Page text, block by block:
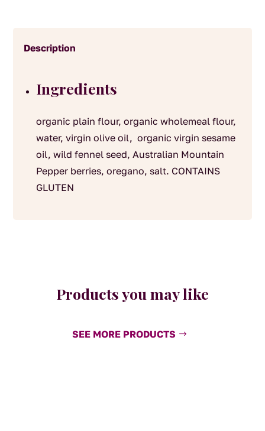
Description
Ingredients
organic plain flour, organic wholemeal flour,
water, virgin olive oil, organic virgin sesame
oil, wild fennel seed, Australian Mountain
Pepper berries, oregano, salt. CONTAINS
GLUTEN
Products you may like
SEE MORE PRODUCTS